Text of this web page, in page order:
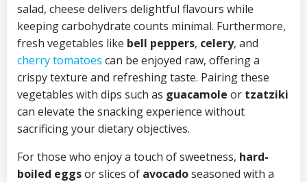
salad, cheese delivers delightful flavours while
keeping carbohydrate counts minimal. Furthermore,
fresh vegetables like bell peppers, celery, and
cherry tomatoes can be enjoyed raw, offering a
crispy texture and refreshing taste. Pairing these
vegetables with dips such as guacamole or tzatziki
can elevate the snacking experience without
sacrificing your dietary objectives.
For those who enjoy a touch of sweetness, hard-
boiled eggsor slices of avocadoseasoned with a